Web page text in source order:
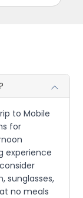
to Mobile
for
experience
sunglasses,
no meals